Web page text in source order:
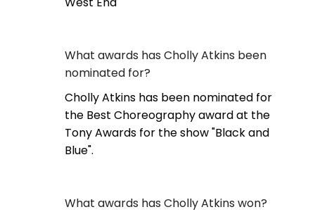
What awards has Cholly Atkins been
nominated for?
Cholly Atkins has been nominated for
the Best Choreography award at the
Tony Awards for the show "Black and
Blue".
What awards has Cholly Atkins won?